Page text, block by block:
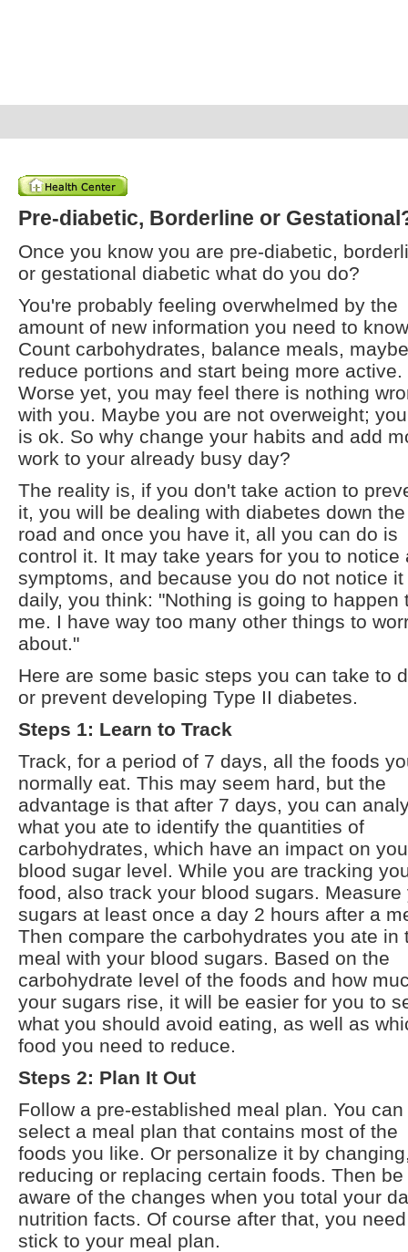
Pre-diabetic, Borderline or
Once you know you are pre-diabetic,
or gestational diabetic what do you do?
You're probably feeling overwhelmed by the
amount of new information you need to
Count carbohydrates, balance meals, maybe
reduce portions and start being more active.
Worse yet, you may feel there is nothing
with you. Maybe you are not overweight;
is ok. So why change your habits and add
work to your already busy day?
The reality is, if you don't take action to
it, you will be dealing with diabetes down the
road and once you have it, all you can do is
control it. It may take years for you to notice
symptoms, and because you do not notice it
daily, you think: "Nothing is going to happen
me. I have way too many other things to
about."
Here are some basic steps you can take to
or prevent developing Type II diabetes.
Steps 1: Learn to Track
Track, for a period of 7 days, all the foods
normally eat. This may seem hard, but the
advantage is that after 7 days, you can
what you ate to identify the quantities of
carbohydrates, which have an impact on
blood sugar level. While you are tracking
food, also track your blood sugars. Measure
sugars at least once a day 2 hours after a
Then compare the carbohydrates you ate in
meal with your blood sugars. Based on the
carbohydrate level of the foods and how
your sugars rise, it will be easier for you to
what you should avoid eating, as well as
food you need to reduce.
Steps 2: Plan It Out
Follow a pre-established meal plan. You can
select a meal plan that contains most of the
foods you like. Or personalize it by
reducing or replacing certain foods. Then be
aware of the changes when you total your
nutrition facts. Of course after that, you
stick to your meal plan.